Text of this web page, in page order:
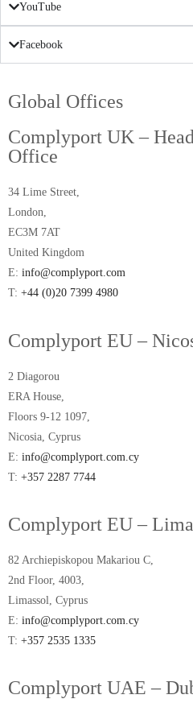
YouTube
Facebook
Global Offices
Complyport UK –
Office
34 Lime Street,
London,
EC3M 7AT
United Kingdom
E: info@complyport.com
T: +44 (0)20 7399 4980
Complyport EU –
2 Diagorou
ERA House,
Floors 9-12 1097,
Nicosia, Cyprus
E: info@complyport.com.cy
T: +357 2287 7744
Complyport EU –
82 Archiepiskopou Makariou C,
2nd Floor, 4003,
Limassol, Cyprus
E: info@complyport.com.cy
T: +357 2535 1335
Complyport UAE –